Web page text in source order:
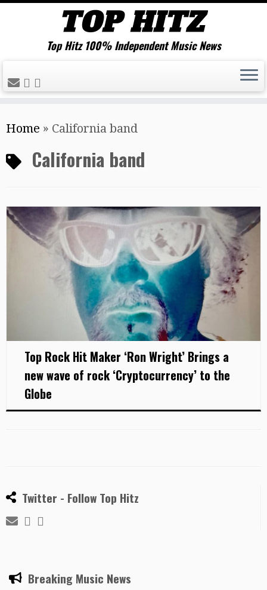
to
content
Top Hitz 100% Independent Music News
Home » California band
California band
Top Rock Hit Maker ‘Ron Wright’ Brings a
new wave of rock ‘Cryptocurrency’ to the
Globe
Twitter - Follow Top Hitz
Breaking Music News